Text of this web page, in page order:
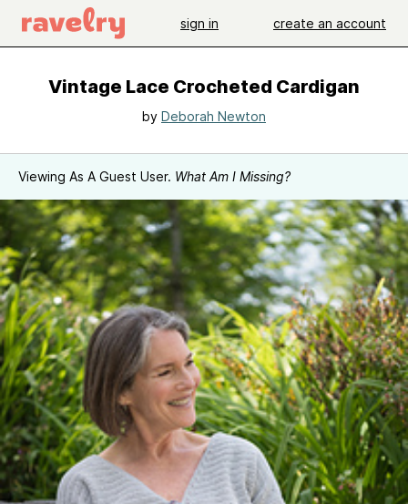
sign in create an account
Vintage Lace Crocheted Cardigan
by Deborah Newton
Viewing As A Guest User. What Am I Missing?